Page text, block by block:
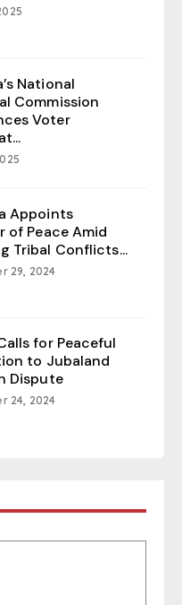
National
Commission
Voter
Appoints
of Peace Amid
Tribal Conflicts...
29, 2024
for Peaceful
to Jubaland
Dispute
24, 2024